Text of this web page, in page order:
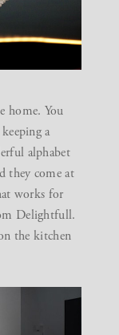
home. You
a
alphabet
they come at
works for
Delightfull.
the kitchen